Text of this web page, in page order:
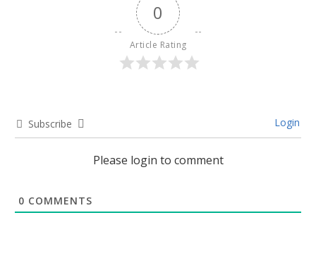
0
Article Rating
Subscribe Login
Please login to comment
0 COMMENTS